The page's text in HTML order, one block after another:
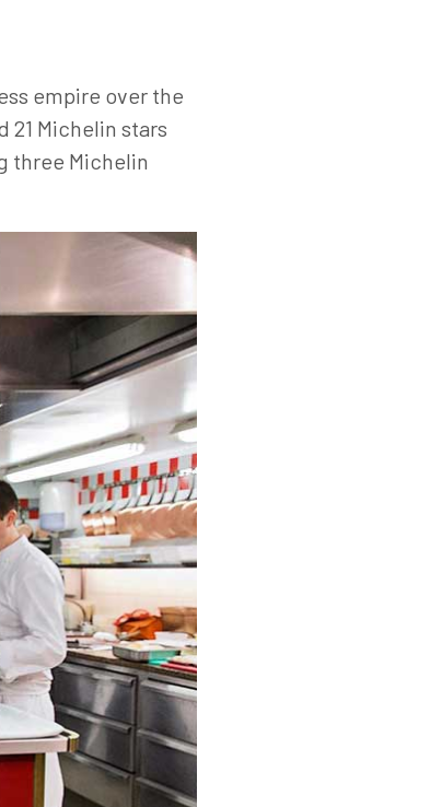
empire over the
21 Michelin stars
three Michelin